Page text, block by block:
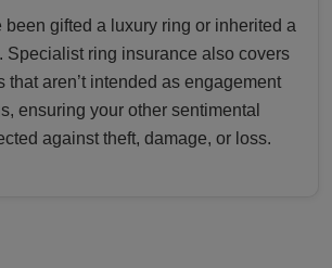
been gifted a luxury ring or inherited a
Specialist ring insurance also covers
that aren’t intended as engagement
ensuring your other sentimental
against theft, damage, or loss.